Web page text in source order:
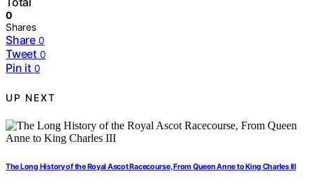
0
Shares
Share 0
Tweet 0
Pin it 0
UP NEXT
The Long History of the Royal Ascot Racecourse, From Queen Anne to King Charles III